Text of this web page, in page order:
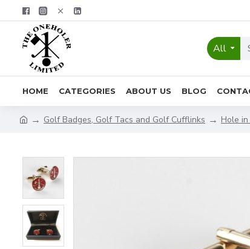
All
HOME CATEGORIES ABOUT US BLOG
Golf Badges, Golf Tacs and Golf Cufflinks Hole